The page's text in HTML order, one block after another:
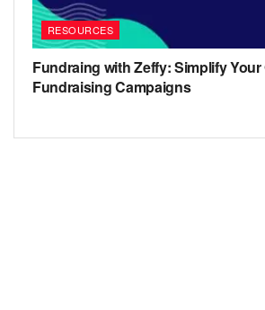
RESOURCES
Fundraing with Zeffy: Simplify Your
Fundraising Campaigns